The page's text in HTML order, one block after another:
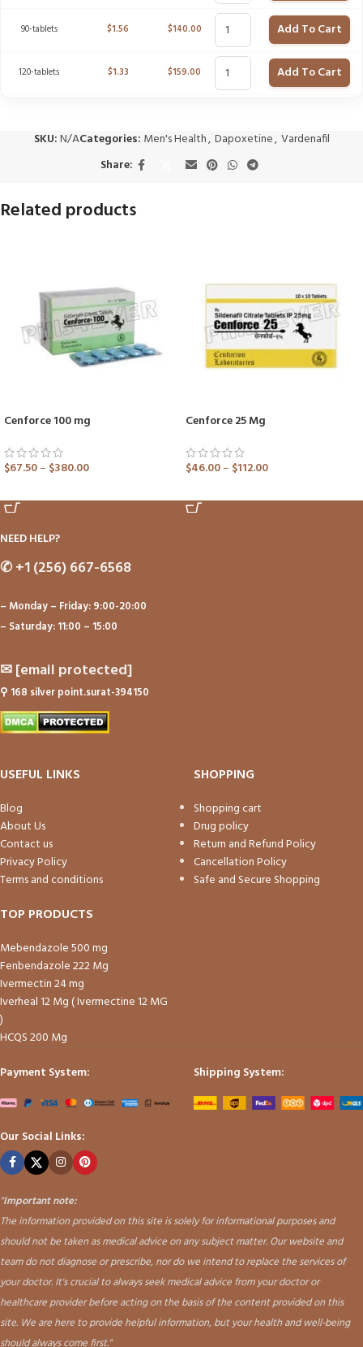
90-tablets $1.56 $140.00 Add To Cart
120-tablets $1.33 $159.00 Add To Cart
SKU:N/ACategories: Men's Health, Dapoxetine, Vardenafil
Share:
Related products
Cenforce 100 mg
$67.50– $380.00
Cenforce 25 Mg
$46.00– $112.00
NEED HELP?
✆+1 (256) 667-6568
– Monday – Friday: 9:00-20:00
– Saturday: 11:00 – 15:00
✉[email protected]
⚲ 168 silver point.surat-394150
USEFUL LINKS
Blog
About Us
Contact us
Privacy Policy
Terms and conditions
SHOPPING
Shopping cart
Drug policy
Return and Refund Policy
Cancellation Policy
Safe and Secure Shopping
TOP PRODUCTS
Mebendazole 500 mg
Fenbendazole 222 Mg
Ivermectin 24 mg
Iverheal 12 Mg ( Ivermectine 12 MG
)
HCQS 200 Mg
Payment System:
Shipping System:
Our Social Links:
"Important note:
The information provided on this site is solely for informational purposes and
should not be taken as medical advice on any subject matter. Our website and
team do not diagnose or prescribe, nor do we intend to replace the services of
your doctor. It's crucial to always seek medical advice from your doctor or
healthcare provider before acting on the basis of the content provided on this
site. We are here to provide helpful information, but your health and well-being
should always come first."